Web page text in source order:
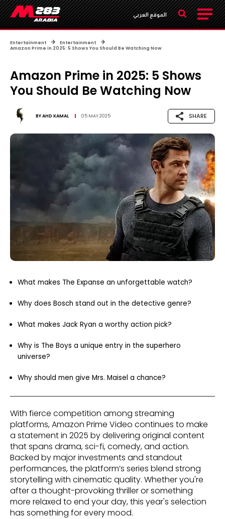
الموقع العربي
Entertainment
Entertainment
Amazon Prime in 2025: 5 Shows You Should Be Watching Now
Amazon Prime in 2025: 5 Shows
You Should Be Watching Now
BYAHD KAMAL 05 MAY 2025 SHARE
What makes The Expanse an unforgettable watch?
Why does Bosch stand out in the detective genre?
What makes Jack Ryan a worthy action pick?
Why is The Boys a unique entry in the superhero
universe?
Why should men give Mrs. Maisel a chance?
With fierce competition among streaming
platforms, Amazon Prime Video continues to make
a statement in 2025 by delivering original content
that spans drama, sci-fi, comedy, and action.
Backed by major investments and standout
performances, the platform’s series blend strong
storytelling with cinematic quality. Whether you're
after a thought-provoking thriller or something
more relaxed to end your day, this year's selection
has something for every mood.